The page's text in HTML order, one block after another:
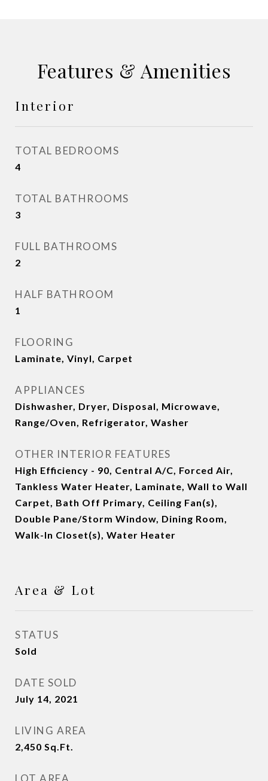
Features & Amenities
Interior
TOTAL BEDROOMS
4
TOTAL BATHROOMS
3
FULL BATHROOMS
2
HALF BATHROOM
1
FLOORING
Laminate, Vinyl, Carpet
APPLIANCES
Dishwasher, Dryer, Disposal, Microwave,
Range/Oven, Refrigerator, Washer
OTHER INTERIOR FEATURES
High Efficiency - 90, Central A/C, Forced Air,
Tankless Water Heater, Laminate, Wall to Wall
Carpet, Bath Off Primary, Ceiling Fan(s),
Double Pane/Storm Window, Dining Room,
Walk-In Closet(s), Water Heater
Area & Lot
STATUS
Sold
DATE SOLD
July 14, 2021
LIVING AREA
2,450 Sq.Ft.
LOT AREA